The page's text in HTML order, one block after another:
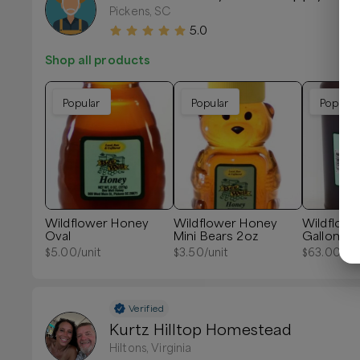
Pickens, SC
5.0
Shop all products
Popular
Wildflower Honey
Oval
$5.00/unit
Popular
Wildflower Honey
Mini Bears 2oz
$3.50/unit
Popular
Gallon
$63.00
Verified
Kurtz Hilltop Homestead
Hiltons, Virginia